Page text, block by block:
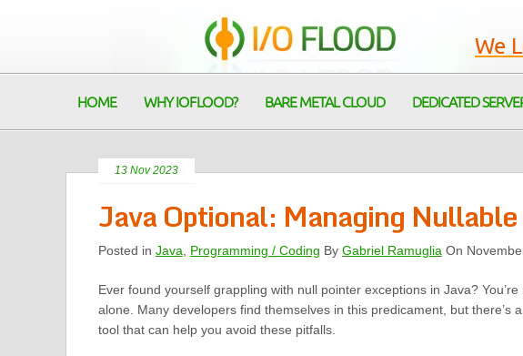
We
HOME WHY IOFLOOD? BARE METAL CLOUD DEDICATED
13 Nov 2023
Java Optional: Managing
Posted in Java Programming / Coding By Gabriel Ramuglia On
Ever found yourself grappling with null pointer exceptions in Java? You’re
alone. Many developers find themselves in this predicament, but there’s a
tool that can help you avoid these pitfalls.